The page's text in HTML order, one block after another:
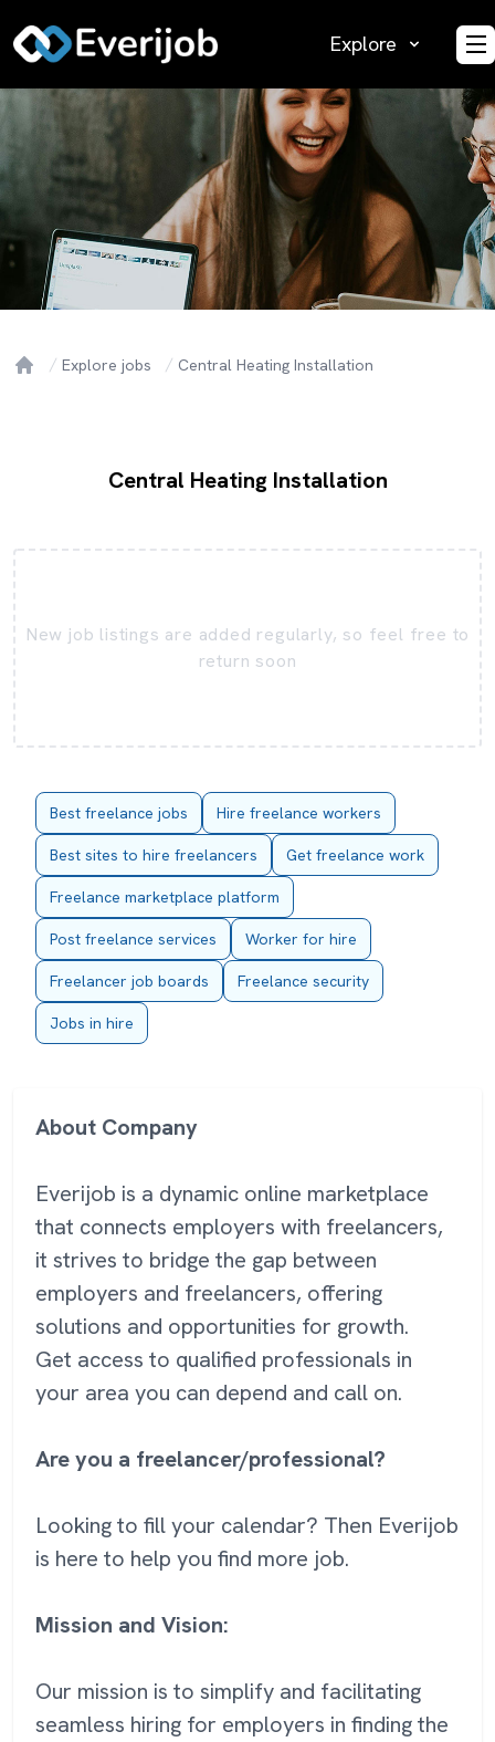
Explore
Explore jobs Central Heating Installation
Central Heating Installation
New job listings are added regularly, so feel free to
return soon
Best freelance jobs Hire freelance workers
Best sites to hire freelancers Get freelance work
Freelance marketplace platform
Post freelance services Worker for hire
Freelancer job boards Freelance security
Jobs in hire
About Company
Everijob is a dynamic online marketplace
that connects employers with freelancers,
it strives to bridge the gap between
employers and freelancers, offering
solutions and opportunities for growth.
Get access to qualified professionals in
your area you can depend and call on.
Are you a freelancer/professional?
Looking to fill your calendar? Then Everijob
is here to help you find more job.
Mission and Vision:
Our mission is to simplify and facilitating
seamless hiring for employers in finding the